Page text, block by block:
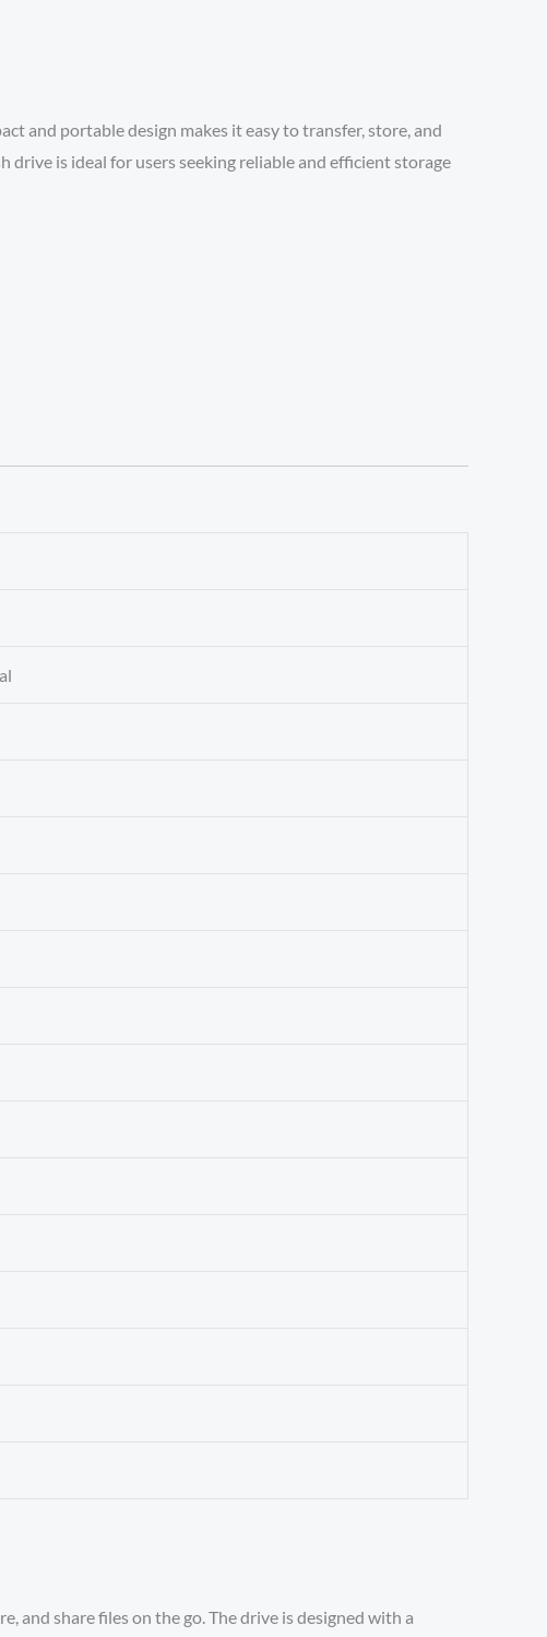
and portable design makes it easy to transfer, store, and
is ideal for users seeking reliable and efficient storage
and share files on the go. The drive is designed with a